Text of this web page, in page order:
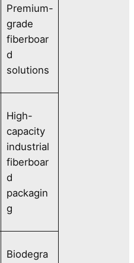
Premium-
grade
fiberboar
d
solutions
High-
capacity
industrial
fiberboar
d
packagin
g
Biodegra